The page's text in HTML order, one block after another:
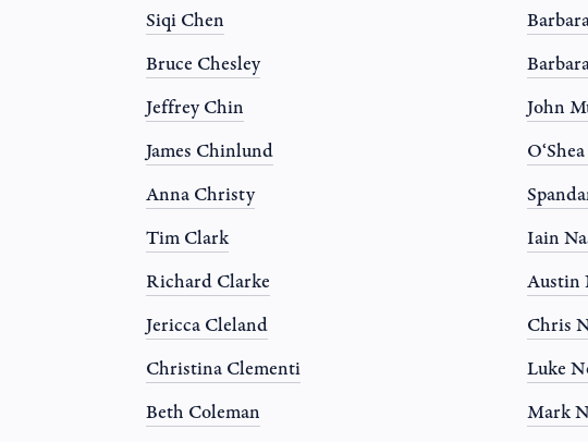
Siqi Chen
Bruce Chesley
Jeffrey Chin
James Chinlund
Anna Christy
Tim Clark
Richard Clarke
Jericca Cleland
Christina Clementi
Beth Coleman
John
Iain
Austin
Chris
Luke
Mark